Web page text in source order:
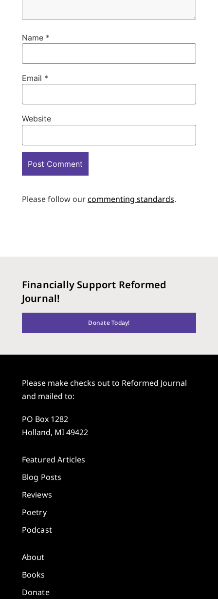
Name *
Email *
Website
Please follow ourcommenting standards.
Financially Support Reformed
Journal!
Donate Today!
Please make checks out to Reformed Journal
and mailed to:
PO Box 1282
Holland, MI 49422
Featured Articles
Blog Posts
Reviews
Poetry
Podcast
About
Books
Donate